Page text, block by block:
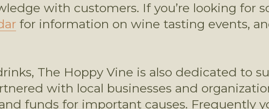
with customers. If you’re looking for
for information on wine tasting events,
The Hoppy Vine is also dedicated to
with local businesses and
funds for important causes. Frequently